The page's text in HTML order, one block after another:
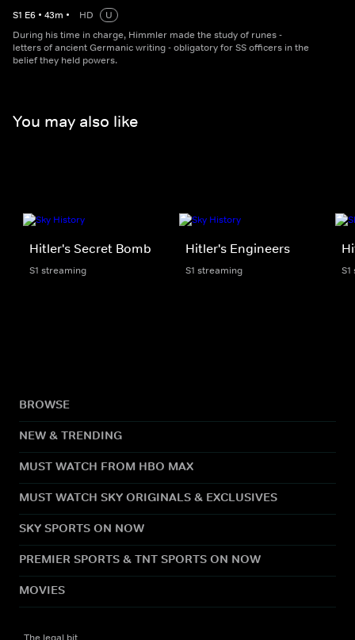
S1 E6 • 43m • HD
U
During his time in charge, Himmler made the study of runes -
letters of ancient Germanic writing - obligatory for SS officers in the
belief they held powers.
You may also like
Hitler's Secret Bomb
S1 streaming
Hitler's Engineers
S1 streaming
BROWSE
NEW & TRENDING
MUST WATCH FROM HBO MAX
MUST WATCH SKY ORIGINALS & EXCLUSIVES
SKY SPORTS ON NOW
PREMIER SPORTS & TNT SPORTS ON NOW
MOVIES
The legal bit